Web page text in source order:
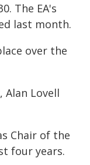
The EA's
last month.
over the
Alan Lovell
Chair of the
four years.